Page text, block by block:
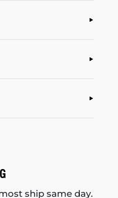
ship same day.